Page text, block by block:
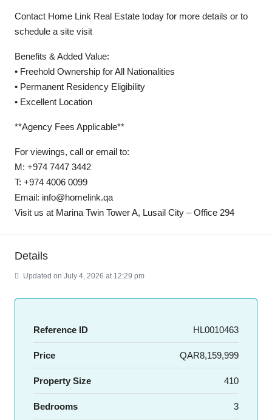
Contact Home Link Real Estate today for more details or to
schedule a site visit
Benefits & Added Value:
• Freehold Ownership for All Nationalities
• Permanent Residency Eligibility
• Excellent Location
**Agency Fees Applicable**
For viewings, call or email to:
M: +974 7447 3442
T: +974 4006 0099
Email: info@homelink.qa
Visit us at Marina Twin Tower A, Lusail City – Office 294
Details
Updated on July 4, 2026 at 12:29 pm
Reference ID HL0010463
Price QAR8,159,999
Property Size 410
Bedrooms 3